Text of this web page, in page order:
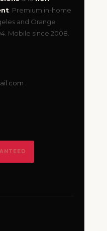
. Premium in-home
and Orange
Mobile since 2008.